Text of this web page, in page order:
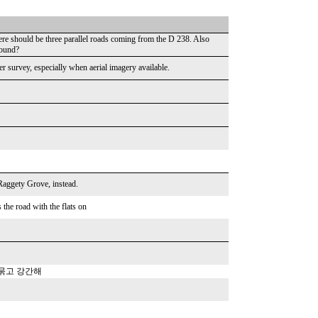
should be three parallel roads coming from the D 238. Also
especially when aerial imagery available.
Grove, instead.
the road with the flats on
고 강간해